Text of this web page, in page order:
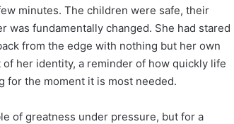
minutes. The children were safe, their
was fundamentally changed. She had stared
from the edge with nothing but her own
her identity, a reminder of how quickly life
for the moment it is most needed.
of greatness under pressure, but for a